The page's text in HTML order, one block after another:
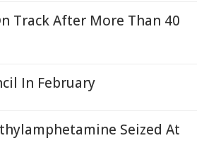
Track After More Than 40
In February
Seized At